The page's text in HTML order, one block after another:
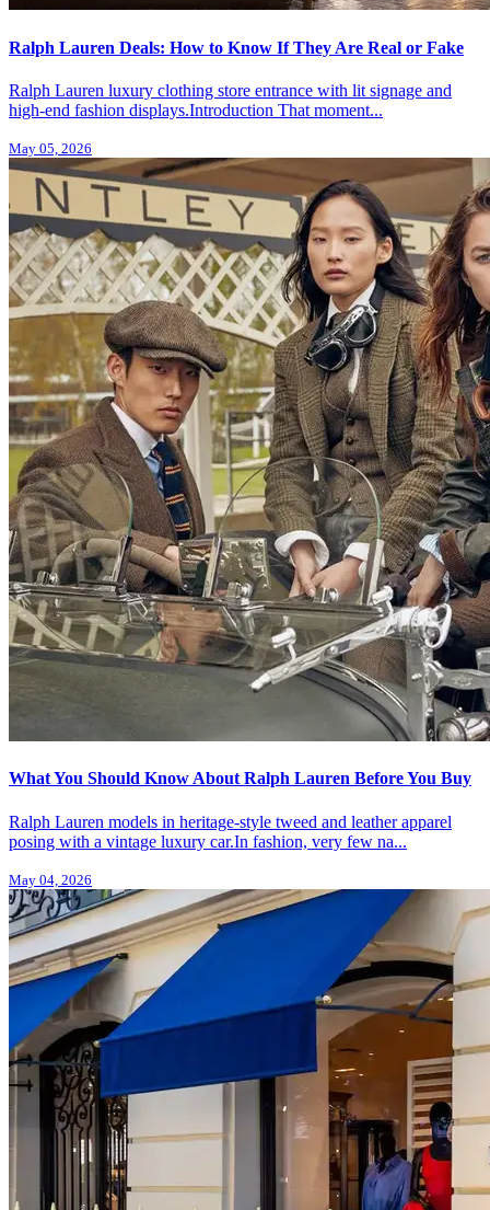
Ralph Lauren Deals: How to Know If They Are Real or Fake
Ralph Lauren luxury clothing store entrance with lit signage and
high-end fashion displays.Introduction That moment...
May 05, 2026
What You Should Know About Ralph Lauren Before You Buy
Ralph Lauren models in heritage-style tweed and leather apparel
posing with a vintage luxury car.In fashion, very few na...
May 04, 2026